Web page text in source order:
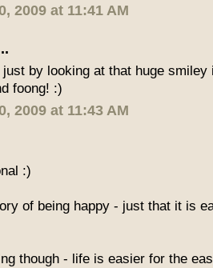
2009 at 11:41 AM
just by looking at that huge
foong! :)
2009 at 11:43 AM
:)
of being happy - just that it is
though - life is easier for the